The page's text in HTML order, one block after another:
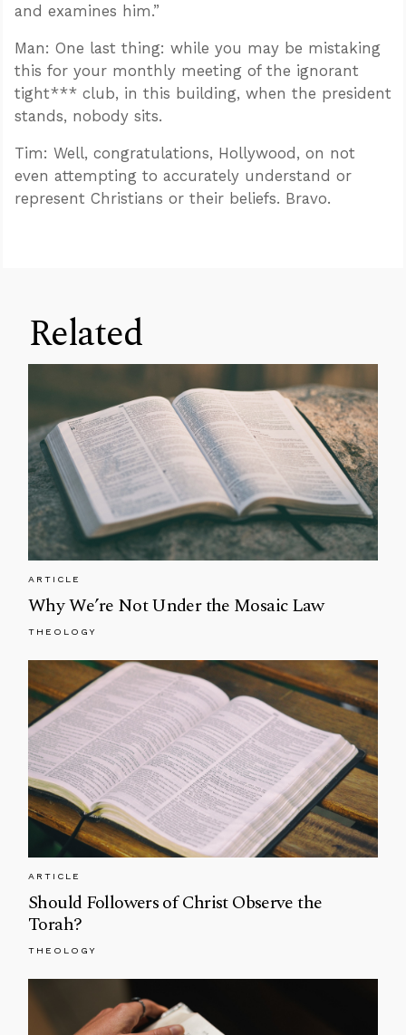
and examines him.”
Man: One last thing: while you may be mistaking
this for your monthly meeting of the ignorant
tight*** club, in this building, when the president
stands, nobody sits.
Tim: Well, congratulations, Hollywood, on not
even attempting to accurately understand or
represent Christians or their beliefs. Bravo.
Related
ARTICLE
Why We’re Not Under the Mosaic Law
THEOLOGY
ARTICLE
Should Followers of Christ Observe the
Torah?
THEOLOGY